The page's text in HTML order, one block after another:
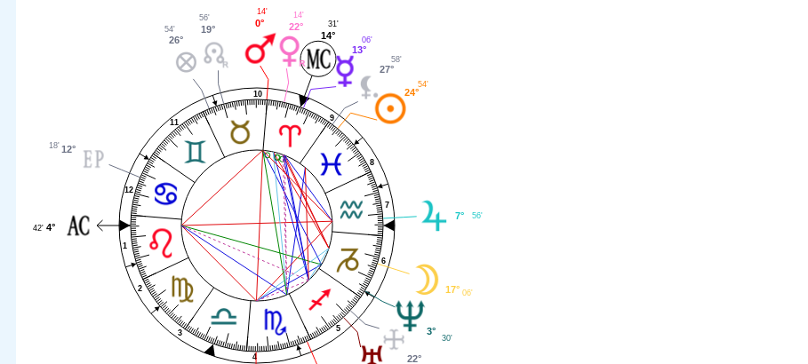
1
2
3
4
5
6
7
8
9
10
11
12
7° 56'
24°
54'
27°
58'
13°
06'
14°
31'
22°
14'
0°
14'
19°
56'
26°
54'
12°
18'
4°
42'
22°
3°
30'
17° 06'